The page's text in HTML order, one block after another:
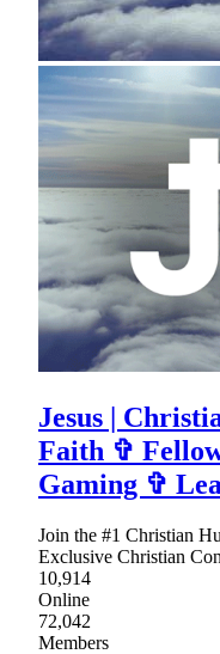
Jesus |
Faith ✞
Gaming ✞
Join the #1 Christian
Exclusive Christian
10,914
Online
72,042
Members